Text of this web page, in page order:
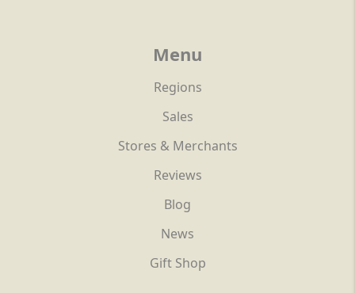
Menu
Regions
Sales
Stores & Merchants
Reviews
Blog
News
Gift Shop